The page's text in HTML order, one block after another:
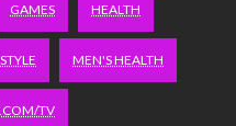
GAMES HEALTH
MEN'S HEALTH
TV